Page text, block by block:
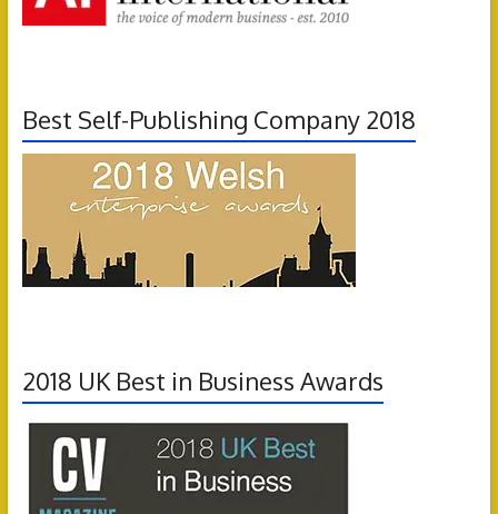
Best Self-Publishing Company 2018
2018 UK Best in Business Awards